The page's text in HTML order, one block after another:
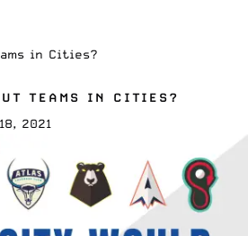
in Cities?
TEAMS IN CITIES?
2021